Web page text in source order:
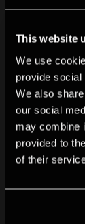
This website
We use
provide social
We also
our social
may combine
provided to
of their
remember